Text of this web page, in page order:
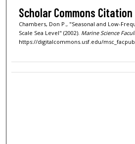
Scholar Commons Citation
Chambers, Don P., "Seasonal and Low-
Scale Sea Level" (2002). Marine Science
https://digitalcommons.usf.edu/